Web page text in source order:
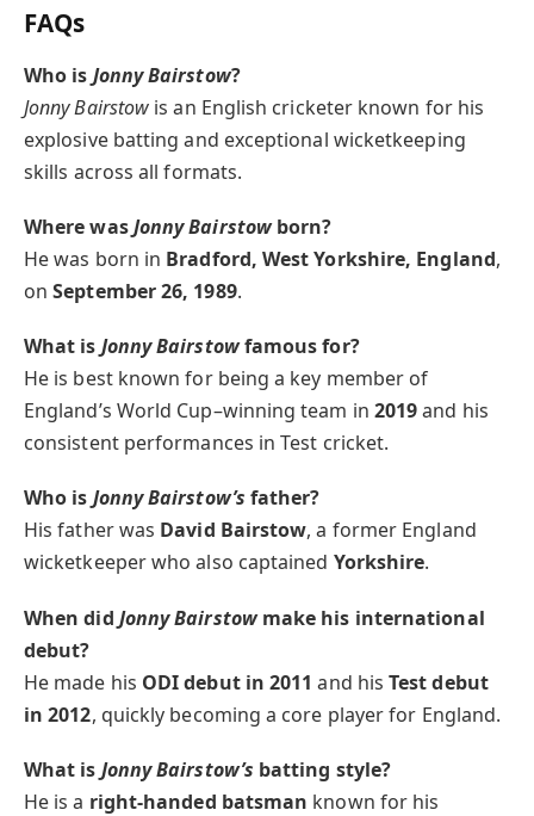
FAQs
Who is Jonny Bairstow?
Jonny Bairstow is an English cricketer known for his
explosive batting and exceptional wicketkeeping
skills across all formats.
Where wasJonny Bairstowborn?
He was born in Bradford, West Yorkshire, England,
onSeptember 26, 1989.
What is Jonny Bairstowfamous for?
He is best known for being a key member of
England’s World Cup–winning team in 2019and his
consistent performances in Test cricket.
Who is Jonny Bairstow’s father?
His father was David Bairstow, a former England
wicketkeeper who also captained Yorkshire.
When did Jonny Bairstowmake his international
debut?
He made his ODI debut in 2011 and hisTest debut
in 2012, quickly becoming a core player for England.
What is Jonny Bairstow’s batting style?
He is a right-handed batsman known for his